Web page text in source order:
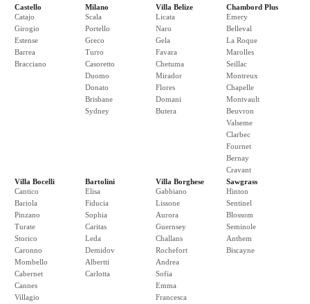
Castello
Catajo
Girogio
Estense
Barrea
Bracciano
Milano
Scala
Portello
Greco
Turro
Casoretto
Duomo
Donato
Brisbane
Sydney
Villa Belize
Licata
Naro
Gela
Favara
Chetuma
Mirador
Flores
Domani
Butera
Chambord Plus
Emery
Belleval
La Roque
Marolles
Seillac
Montreux
Chapelle
Montvault
Beuvron
Valseme
Clarbec
Fournet
Bernay
Cravant
Villa Bocelli
Cantico
Bariola
Pinzano
Turate
Storico
Caronno
Mombello
Cabernet
Cannes
Villagio
Bartolini
Elisa
Fiducia
Sophia
Caritas
Leda
Demidov
Albertti
Carlotta
Villa Borghese
Gabbiano
Lissone
Aurora
Guernsey
Challans
Rochefort
Andrea
Sofia
Emma
Francesca
Sawgrass
Hinton
Sentinel
Blossom
Seminole
Anthem
Biscayne